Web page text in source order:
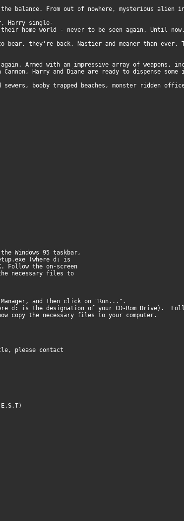
balance. From out of nowhere, mysterious
Harry single-
home world - never to be seen again. Until now.
they're back. Nastier and meaner than ever.
Armed with an impressive array of weapons,
Cannon, Harry and Diane are ready to dispense
sewers, booby trapped beaches, monster
Windows 95 taskbar,
(where d: is
Follow the on-screen
necessary files to
and then click on "Run...".
d: is the designation of your CD-Rom Drive).
copy the necessary files to your computer.
please contact